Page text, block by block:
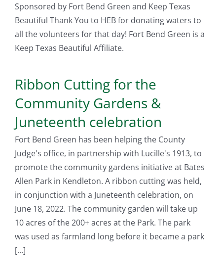
Sponsored by Fort Bend Green and Keep Texas
Beautiful Thank You to HEB for donating waters to
all the volunteers for that day! Fort Bend Green is a
Keep Texas Beautiful Affiliate.
Ribbon Cutting for the
Community Gardens &
Juneteenth celebration
Fort Bend Green has been helping the County
Judge's office, in partnership with Lucille's 1913, to
promote the community gardens initiative at Bates
Allen Park in Kendleton. A ribbon cutting was held,
in conjunction with a Juneteenth celebration, on
June 18, 2022. The community garden will take up
10 acres of the 200+ acres at the Park. The park
was used as farmland long before it became a park
[...]